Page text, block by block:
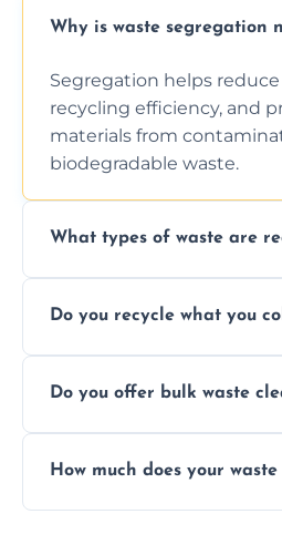
Why is waste segregation
Segregation helps
recycling efficiency, and
materials from
biodegradable waste.
What types of waste are
facility capabilities,
Do you recycle what you
sorting and recycling as
Do you offer bulk waste
including full house
How much does your